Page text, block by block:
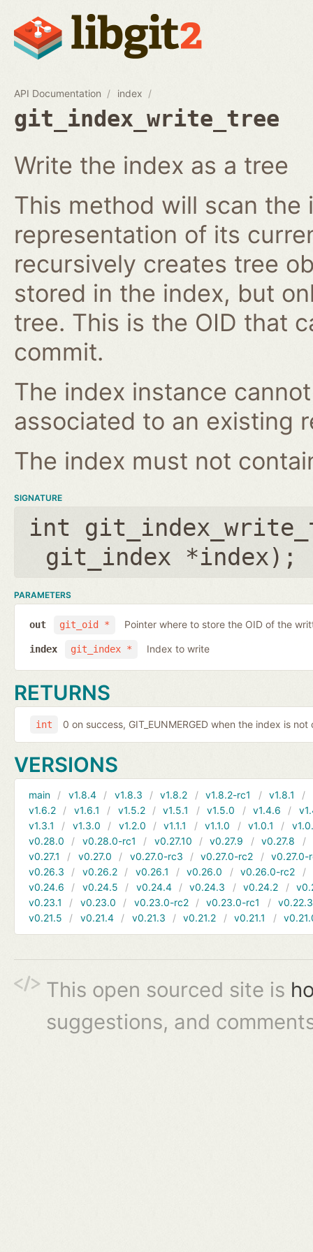
API Documentation index
git_index_write_tree
Write the index as a tree
This method will scan the
representation of its
recursively creates tree
stored in the index, but
tree. This is the OID that
commit.
The index instance
associated to an existing
The index must not
SIGNATURE
int
git_index *index);
PARAMETERS
git_oid *
out Pointer where to store the OID of the
git_index *
index Index to write
RETURNS
int 0 on success, GIT_EUNMERGED when the index is
VERSIONS
main v1.8.4 v1.8.3 v1.8.2 v1.8.2-rc1 v1.8.1
v1.6.2
v1.6.1 v1.5.2 v1.5.1 v1.5.0 v1.4.6
v1.3.1
v1.3.0 v1.2.0 v1.1.1 v1.1.0 v1.0.1
v0.28.0
v0.28.0-rc1 v0.27.10 v0.27.9 v0.27.8
v0.27.1
v0.27.0 v0.27.0-rc3 v0.27.0-rc2
v0.27.0-
v0.26.3
v0.26.2 v0.26.1 v0.26.0 v0.26.0-rc2
v0.24.6
v0.24.5 v0.24.4 v0.24.3 v0.24.2
v0.23.1
v0.23.0 v0.23.0-rc2 v0.23.0-rc1
v0.22.3
v0.21.5
v0.21.4 v0.21.3 v0.21.2 v0.21.1
This open sourced site is
suggestions, and